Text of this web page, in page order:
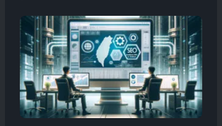
give you some information to help you decide for
yourself if this is what you need.